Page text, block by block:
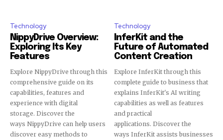
Technology
NippyDrive Overview:
Exploring Its Key
Features
Explore NippyDrive through this
comprehensive guide on its
capabilities, features and
experience with digital
storage. Discover the
ways NippyDrive can help users
discover easy methods to
Technology
InferKit and the
Future of Automated
Content Creation
Explore InferKit through this
complete guide to business that
explains InferKit's AI writing
capabilities as well as features
and practical
applications. Discover the
ways InferKit assists businesses